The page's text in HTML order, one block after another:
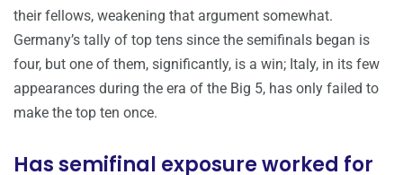
their fellows, weakening that argument somewhat.
Germany’s tally of top tens since the semifinals began is
four, but one of them, significantly, is a win; Italy, in its few
appearances during the era of the Big 5, has only failed to
make the top ten once.
Has semifinal exposure worked for